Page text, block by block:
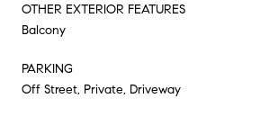
OTHER EXTERIOR FEATURES
Balcony
PARKING
Off Street, Private, Driveway